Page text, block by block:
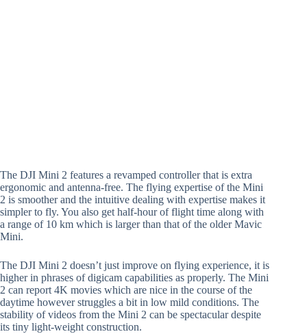
The DJI Mini 2 features a revamped controller that is extra
ergonomic and antenna-free. The flying expertise of the Mini
2 is smoother and the intuitive dealing with expertise makes it
simpler to fly. You also get half-hour of flight time along with
a range of 10 km which is larger than that of the older Mavic
Mini.
The DJI Mini 2 doesn’t just improve on flying experience, it is
higher in phrases of digicam capabilities as properly. The Mini
2 can report 4K movies which are nice in the course of the
daytime however struggles a bit in low mild conditions. The
stability of videos from the Mini 2 can be spectacular despite
its tiny light-weight construction.